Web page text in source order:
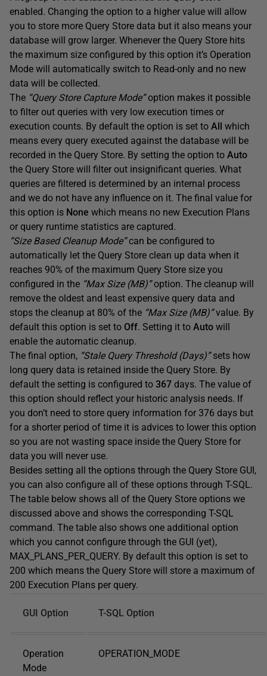
enabled. Changing the option to a higher value will allow
you to store more Query Store data but it also means your
database will grow larger. Whenever the Query Store hits
the maximum size configured by this option it’s Operation
Mode will automatically switch to Read-only and no new
data will be collected.
The “Query Store Capture Mode”option makes it possible
to filter out queries with very low execution times or
execution counts. By default the option is set to All which
means every query executed against the database will be
recorded in the Query Store. By setting the option to Auto
the Query Store will filter out insignificant queries. What
queries are filtered is determined by an internal process
and we do not have any influence on it. The final value for
this option is None which means no new Execution Plans
or query runtime statistics are captured.
“Size Based Cleanup Mode”can be configured to
automatically let the Query Store clean up data when it
reaches 90% of the maximum Query Store size you
configured in the “Max Size (MB)”option. The cleanup will
remove the oldest and least expensive query data and
stops the cleanup at 80% of the “Max Size (MB)”value. By
default this option is set to Off. Setting it to Auto will
enable the automatic cleanup.
The final option, “Stale Query Threshold (Days)”sets how
long query data is retained inside the Query Store. By
default the setting is configured to 367 days. The value of
this option should reflect your historic analysis needs. If
you don’t need to store query information for 376 days but
for a shorter period of time it is advices to lower this option
so you are not wasting space inside the Query Store for
data you will never use.
Besides setting all the options through the Query Store GUI,
you can also configure all of these options through T-SQL.
The table below shows all of the Query Store options we
discussed above and shows the corresponding T-SQL
command. The table also shows one additional option
which you cannot configure through the GUI (yet),
MAX_PLANS_PER_QUERY. By default this option is set to
200 which means the Query Store will store a maximum of
200 Execution Plans per query.
GUI Option T-SQL Option
Operation
Mode
OPERATION_MODE